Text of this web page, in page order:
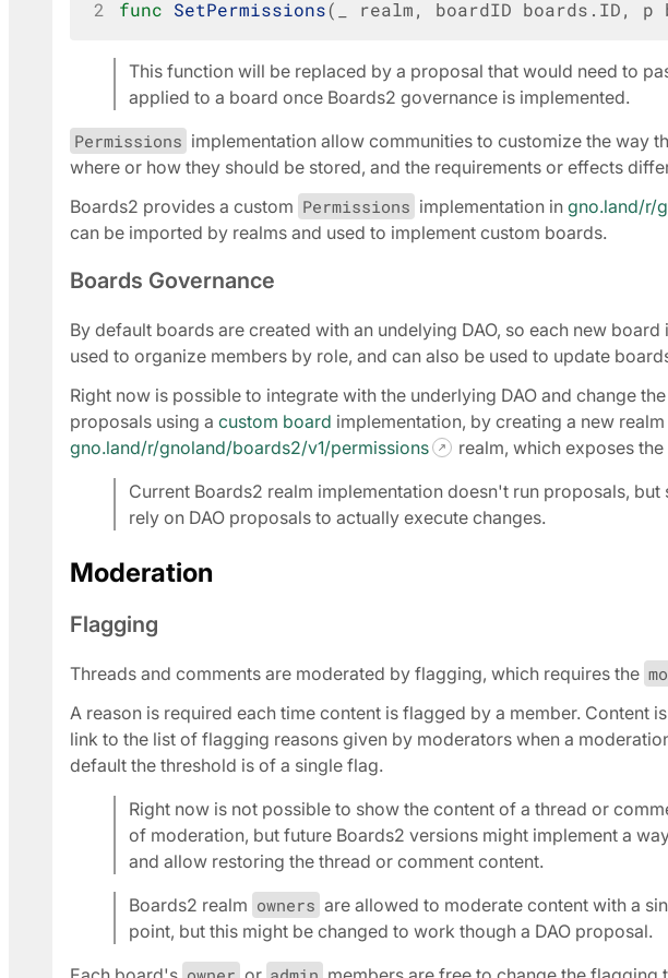
2 func SetPermissions( realm, boardID boards . ID, p
This function will be replaced by a proposal that would need to
applied to a board once Boards2 governance is implemented.
Permissions implementation allow communities to customize the way
where or how they should be stored, and the requirements or effects
Boards2 provides a custom Permissions implementation in gno.land/r/
can be imported by realms and used to implement custom boards.
Boards Governance
By default boards are created with an undelying DAO, so each new
used to organize members by role, and can also be used to update
Right now is possible to integrate with the underlying DAO and change
proposals using a custom board implementation, by creating a new
gno.land/r/gnoland/boards2/v1/permissions
realm, which exposes the
Current Boards2 realm implementation doesn't run proposals,
rely on DAO proposals to actually execute changes.
Moderation
Flagging
Threads and comments are moderated by flagging, which requires the
A reason is required each time content is flagged by a member. Content
link to the list of flagging reasons given by moderators when a
default the threshold is of a single flag.
Right now is not possible to show the content of a thread or
of moderation, but future Boards2 versions might implement a
and allow restoring the thread or comment content.
Boards2 realm owners are allowed to moderate content with a
point, but this might be changed to work though a DAO proposal.